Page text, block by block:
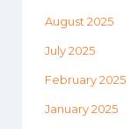
August 2025
July 2025
February 2025
January 2025